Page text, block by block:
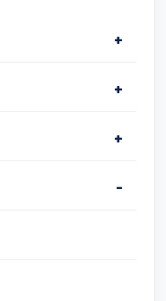
+
+
+
-